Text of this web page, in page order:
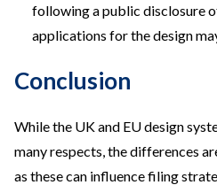
following a public disclosure
applications for the design
Conclusion
While the UK and EU design
many respects, the differences
as these can influence filing